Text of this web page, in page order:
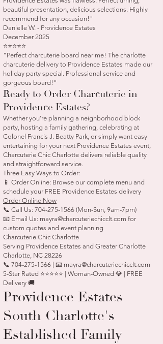
beautiful presentation, delicious selections. Highly
recommend for any occasion!"
Danielle W. - Providence Estates
December 2025
⭐⭐⭐⭐⭐
"Perfect charcuterie board near me! The charlotte
charcuterie delivery to Providence Estates made our
holiday party special. Professional service and
gorgeous board!"
Ready to Order Charcuterie in
Providence Estates?
Whether you're planning a neighborhood block
party, hosting a family gathering, celebrating at
Colonel Francis J. Beatty Park, or simply want easy
entertaining for your next Providence Estates event,
Charcuterie Chic Charlotte delivers reliable quality
and straightforward service.
Three Easy Ways to Order:
📱 Order Online: Browse our complete menu and
schedule your FREE Providence Estates delivery
Order Online Now
📞 Call Us: 704-275-1566 (Mon-Sun, 9am-7pm)
📧 Email Us: mayra@charcuteriechicclt.com for
custom quotes and event planning
Charcuterie Chic Charlotte
Serving Providence Estates and Greater Charlotte
Charlotte, NC 28226
📞 704-275-1566 | 📧 mayra@charcuteriechicclt.com
5-Star Rated ⭐⭐⭐⭐⭐ | Woman-Owned 💎 | FREE
Delivery 🚚
Providence Estates —
South Charlotte's
Established Family